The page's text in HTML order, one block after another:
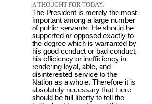
A THOUGHT FOR TODAY:
The President is merely the most
important among a large number
of public servants. He should be
supported or opposed exactly to
the degree which is warranted by
his good conduct or bad conduct,
his efficiency or inefficiency in
rendering loyal, able, and
disinterested service to the
Nation as a whole. Therefore it is
absolutely necessary that there
should be full liberty to tell the